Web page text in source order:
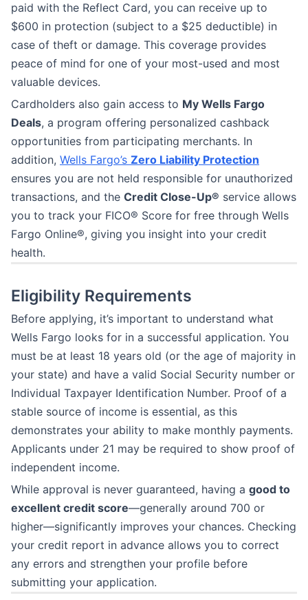
paid with the Reflect Card, you can receive up to
$600 in protection (subject to a $25 deductible) in
case of theft or damage. This coverage provides
peace of mind for one of your most-used and most
valuable devices.
Cardholders also gain access to My Wells Fargo
Deals, a program offering personalized cashback
opportunities from participating merchants. In
addition, Wells Fargo’s Zero Liability Protection
ensures you are not held responsible for unauthorized
transactions, and the Credit Close-Up® service allows
you to track your FICO® Score for free through Wells
Fargo Online®, giving you insight into your credit
health.
Eligibility Requirements
Before applying, it’s important to understand what
Wells Fargo looks for in a successful application. You
must be at least 18 years old (or the age of majority in
your state) and have a valid Social Security number or
Individual Taxpayer Identification Number. Proof of a
stable source of income is essential, as this
demonstrates your ability to make monthly payments.
Applicants under 21 may be required to show proof of
independent income.
While approval is never guaranteed, having a good to
excellent credit score—generally around 700 or
higher—significantly improves your chances. Checking
your credit report in advance allows you to correct
any errors and strengthen your profile before
submitting your application.